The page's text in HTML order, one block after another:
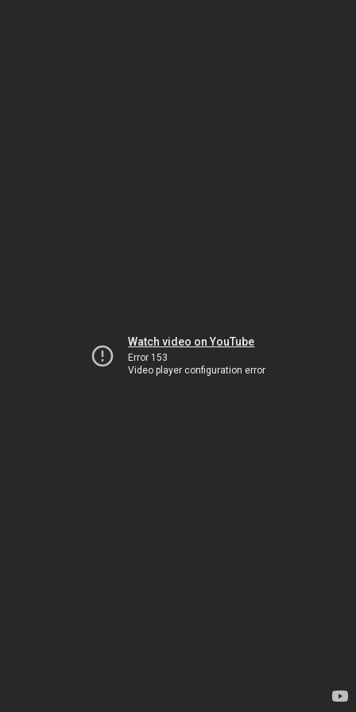
Watch video on YouTube
Error 153
Video player configuration error